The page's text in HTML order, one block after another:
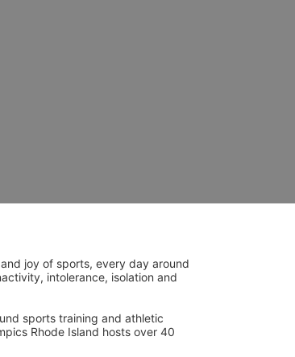
joy of sports, every day around
intolerance, isolation and
sports training and athletic
Rhode Island hosts over 40